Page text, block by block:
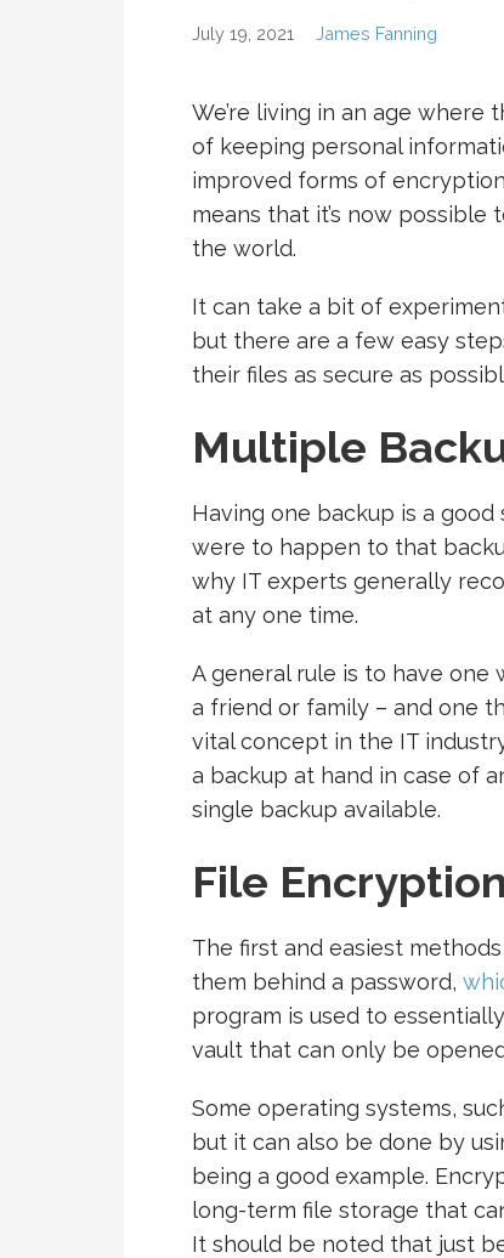
July 19, 2021 James Fanning
We’re living in an age
of keeping personal
improved forms of
means that it’s now
the world.
It can take a bit of
but there are a few easy
their files as secure as
Multiple
Having one backup is a
were to happen to that
why IT experts generally
at any one time.
A general rule is to have one
a friend or family – and one
vital concept in the IT
a backup at hand in case of
single backup available.
File Encryption
The first and easiest
them behind a password,
program is used to
vault that can only be
Some operating systems,
but it can also be done by
being a good example.
long-term file storage that
It should be noted that just